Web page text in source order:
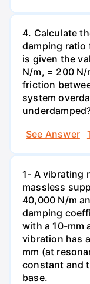
4. Calculate
damping ratio
is given the
N/m, = 200
friction
system
See Answer
1- A vibrating
massless
40,000 N/m
damping
with a 10-mm
vibration has
mm (at
constant and
base.